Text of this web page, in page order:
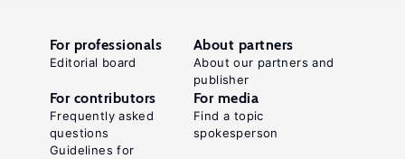
For professionals
Editorial board
About partners
About our partners and
publisher
For contributors
Frequently asked
questions
Guidelines for
For media
Find a topic
spokesperson